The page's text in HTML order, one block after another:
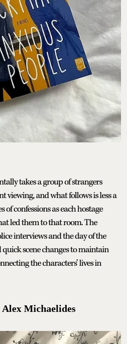
takes a group of strangers
viewing, and what follows is less a
of confessions as each hostage
led them to that room. The
interviews and the day of the
scene changes to maintain
the characters’ lives in
Michaelides